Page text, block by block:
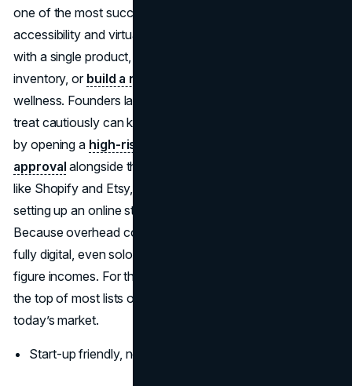
one of the most successful businesses to start due to its
accessibility and virtually limitless potential. You can start
with a single product, use dropshipping to eliminate
inventory, or build a niche brand
wellness. Founders launching in industries that processors
treat cautiously can keep revenue flowing from day one
by opening a high-risk merchant account with instant
approval alongside their first storefront. With platforms
like Shopify and Etsy, plus tools like Printful or Oberlo,
setting up an online store takes hours, not weeks.
Because overhead costs are low and marketing can be
fully digital, even solo entrepreneurs are generating six-
figure incomes. For this reason, e-commerce stands at
the top of most lists of successful businesses to start in
today’s market.
Start-up friendly, no storefront or inventory required